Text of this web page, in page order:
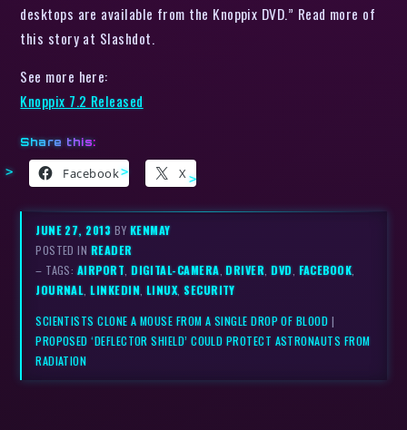
desktops are available from the Knoppix DVD.” Read more of
this story at Slashdot.
See more here:
Knoppix 7.2 Released
Share this:
Facebook X
JUNE 27, 2013 BYKENMAY
POSTED IN READER
– TAGS: AIRPORT,DIGITAL-CAMERA,DRIVER,DVD, FACEBOOK,
JOURNAL,LINKEDIN, LINUX,SECURITY
SCIENTISTS CLONE A MOUSE FROM A SINGLE DROP OF BLOOD |
PROPOSED ‘DEFLECTOR SHIELD’ COULD PROTECT ASTRONAUTS FROM
RADIATION